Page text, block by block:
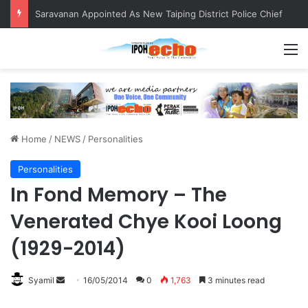
Saravanan Appointed As New Taiping District Police Chief
Home / NEWS / Personalities
Personalities
In Fond Memory – The
Venerated Chye Kooi Loong
(1929-2014)
Syamil 16/05/2014 0 1,763 3 minutes read